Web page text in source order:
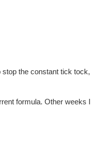
stop the constant tick tock,
formula. Other weeks I